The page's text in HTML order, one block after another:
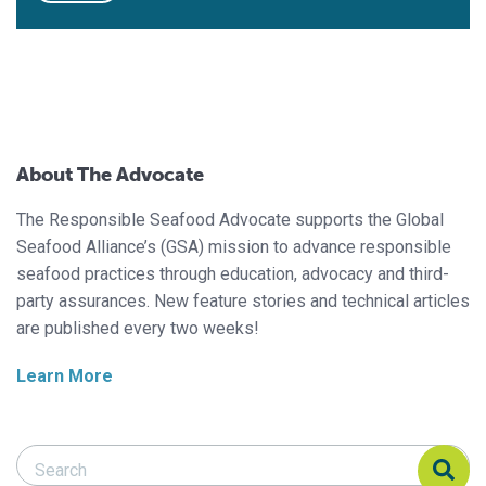
About The Advocate
The Responsible Seafood Advocate supports the Global
Seafood Alliance’s (GSA) mission to advance responsible
seafood practices through education, advocacy and third-
party assurances. New feature stories and technical articles
are published every two weeks!
Learn More
Search Responsible Seafood Advocate
Search Responsible Seafood Advocate